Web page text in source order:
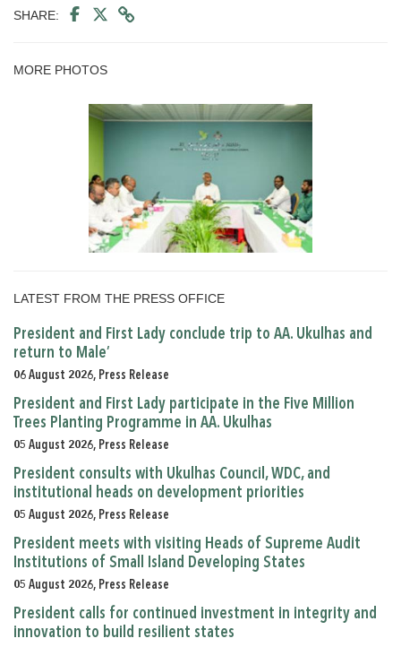
SHARE:
MORE PHOTOS
LATEST FROM THE PRESS OFFICE
President and First Lady conclude trip to AA. Ukulhas and
return to Male’
06 August 2026, Press Release
President and First Lady participate in the Five Million
Trees Planting Programme in AA. Ukulhas
05 August 2026, Press Release
President consults with Ukulhas Council, WDC, and
institutional heads on development priorities
05 August 2026, Press Release
President meets with visiting Heads of Supreme Audit
Institutions of Small Island Developing States
05 August 2026, Press Release
President calls for continued investment in integrity and
innovation to build resilient states